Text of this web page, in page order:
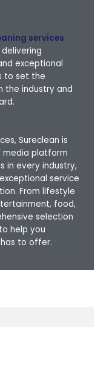
services
exceptional
to set the
the industry and
Sureclean is
media platform
in every industry,
service
From lifestyle
food,
selection
help you
to offer.